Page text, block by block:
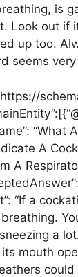
is
Look out if
up too.
seems very
“What
A
A
“If a
a
mouth